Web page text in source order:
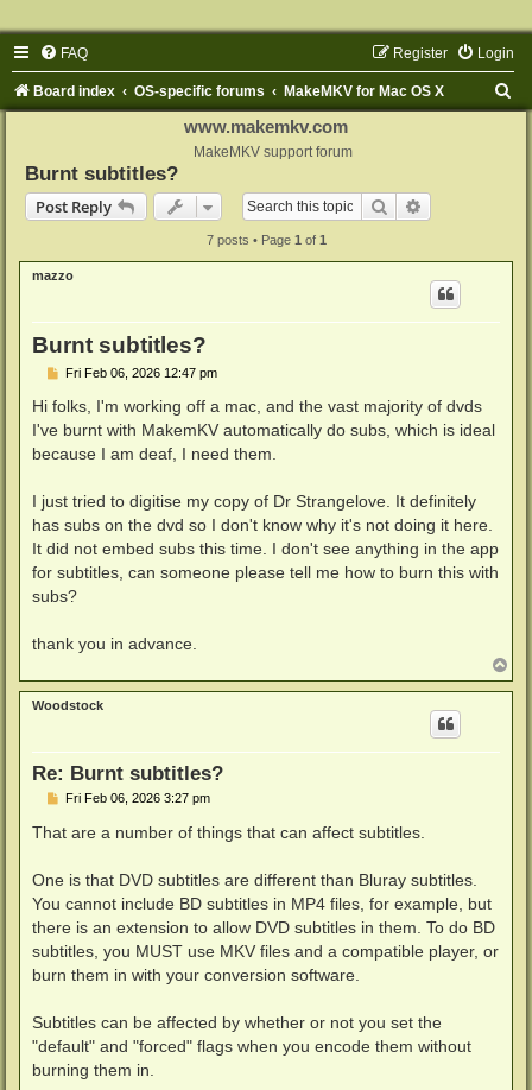
FAQ Login
Register
Board index OS-specific forums MakeMKV for Mac OS X
www.makemkv.com
MakeMKV support forum
Burnt subtitles?
Post Reply
Search
7 posts • Page 1 of 1
mazzo
Burnt subtitles?
P
s
Fri Feb 06, 2026 12:47 pm
Hi folks, I'm working off a mac, and the vast majority of dvds
I've burnt with MakemKV automatically do subs, which is ideal
because I am deaf, I need them.
I just tried to digitise my copy of Dr Strangelove. It definitely
has subs on the dvd so I don't know why it's not doing it here.
It did not embed subs this time. I don't see anything in the app
for subtitles, can someone please tell me how to burn this with
subs?
thank you in advance.
o
p
Woodstock
Re: Burnt subtitles?
P
s
Fri Feb 06, 2026 3:27 pm
That are a number of things that can affect subtitles.
One is that DVD subtitles are different than Bluray subtitles.
You cannot include BD subtitles in MP4 files, for example, but
there is an extension to allow DVD subtitles in them. To do BD
subtitles, you MUST use MKV files and a compatible player, or
burn them in with your conversion software.
Subtitles can be affected by whether or not you set the
"default" and "forced" flags when you encode them without
burning them in.